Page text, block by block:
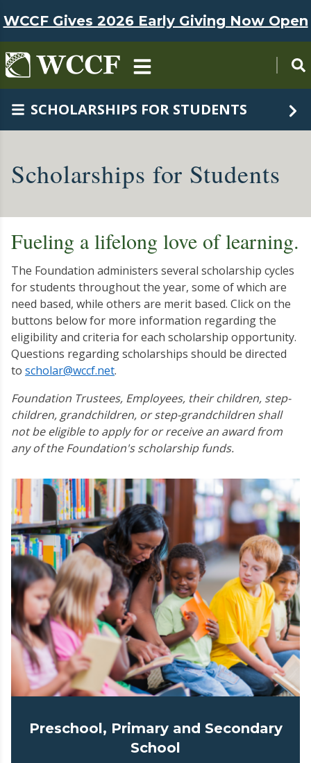
WCCF Gives 2026 Early Giving Now Open
SCHOLARSHIPS FOR STUDENTS
Scholarships for Students
Fueling a lifelong love of learning.
The Foundation administers several scholarship cycles
for students throughout the year, some of which are
need based, while others are merit based. Click on the
buttons below for more information regarding the
eligibility and criteria for each scholarship opportunity.
Questions regarding scholarships should be directed
to scholar@wccf.net.
Foundation Trustees, Employees, their children, step-
children, grandchildren, or step-grandchildren shall
not be eligible to apply for or receive an award from
any of the Foundation's scholarship funds.
Preschool, Primary and Secondary
School